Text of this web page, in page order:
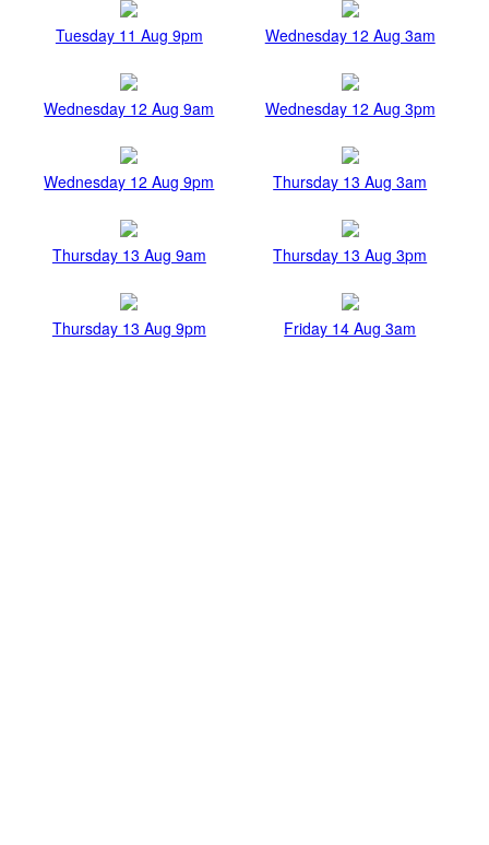
Tuesday 11 Aug 9pm Wednesday 12 Aug 3am
Wednesday 12 Aug 9am Wednesday 12 Aug 3pm
Wednesday 12 Aug 9pm Thursday 13 Aug 3am
Thursday 13 Aug 9am Thursday 13 Aug 3pm
Thursday 13 Aug 9pm Friday 14 Aug 3am